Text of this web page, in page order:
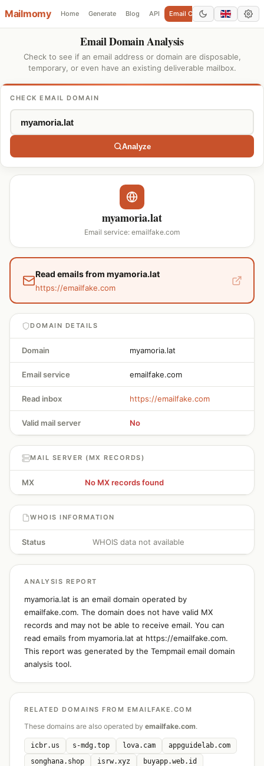
Mailmomy Home Generate Blog API Email Checker Add Domain
Email Domain Analysis
Check to see if an email address or domain are disposable,
temporary, or even have an existing deliverable mailbox.
CHECK EMAIL DOMAIN
Analyze
myamoria.lat
Email service: emailfake.com
Read emails from myamoria.lat
https://emailfake.com
DOMAIN DETAILS
Domain myamoria.lat
Email service emailfake.com
Read inbox https://emailfake.com
Valid mail server No
MAIL SERVER (MX RECORDS)
MX No MX records found
WHOIS INFORMATION
Status WHOIS data not available
ANALYSIS REPORT
myamoria.lat is an email domain operated by
emailfake.com. The domain does not have valid MX
records and may not be able to receive email. You can
read emails from myamoria.lat at https://emailfake.com.
This report was generated by the Tempmail email domain
analysis tool.
RELATED DOMAINS FROM EMAILFAKE.COM
These domains are also operated by emailfake.com.
icbr.us s-mdg.top lova.cam
appguidelab.com
songhana.shop
isrw.xyz
buyapp.web.id